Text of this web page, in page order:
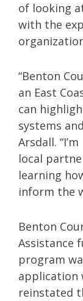
of looking
with the
“Benton
an East
can
systems
Arsdall.
local
learning
inform the
Benton
Assistance
program
application
reinstated